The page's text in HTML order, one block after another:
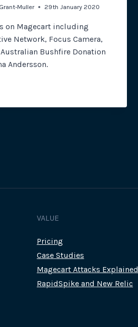
Muller 29th January 2020
on Magecart including
Network, Focus Camera,
Bushfire Donation
Andersson.
VALUE
Pricing
Case Studies
Magecart Attacks Explained
RapidSpike and New Relic